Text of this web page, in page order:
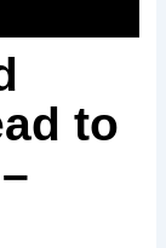
to